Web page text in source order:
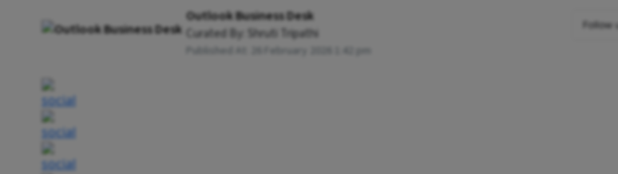
Outlook Business Desk
Curated By: Shruti Tripathi
Published At: 26 February 2026 1:42 pm